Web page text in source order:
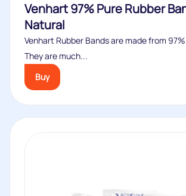
Venhart 97% Pure Rubber
Natural
Venhart Rubber Bands are made from
They are much...
Buy